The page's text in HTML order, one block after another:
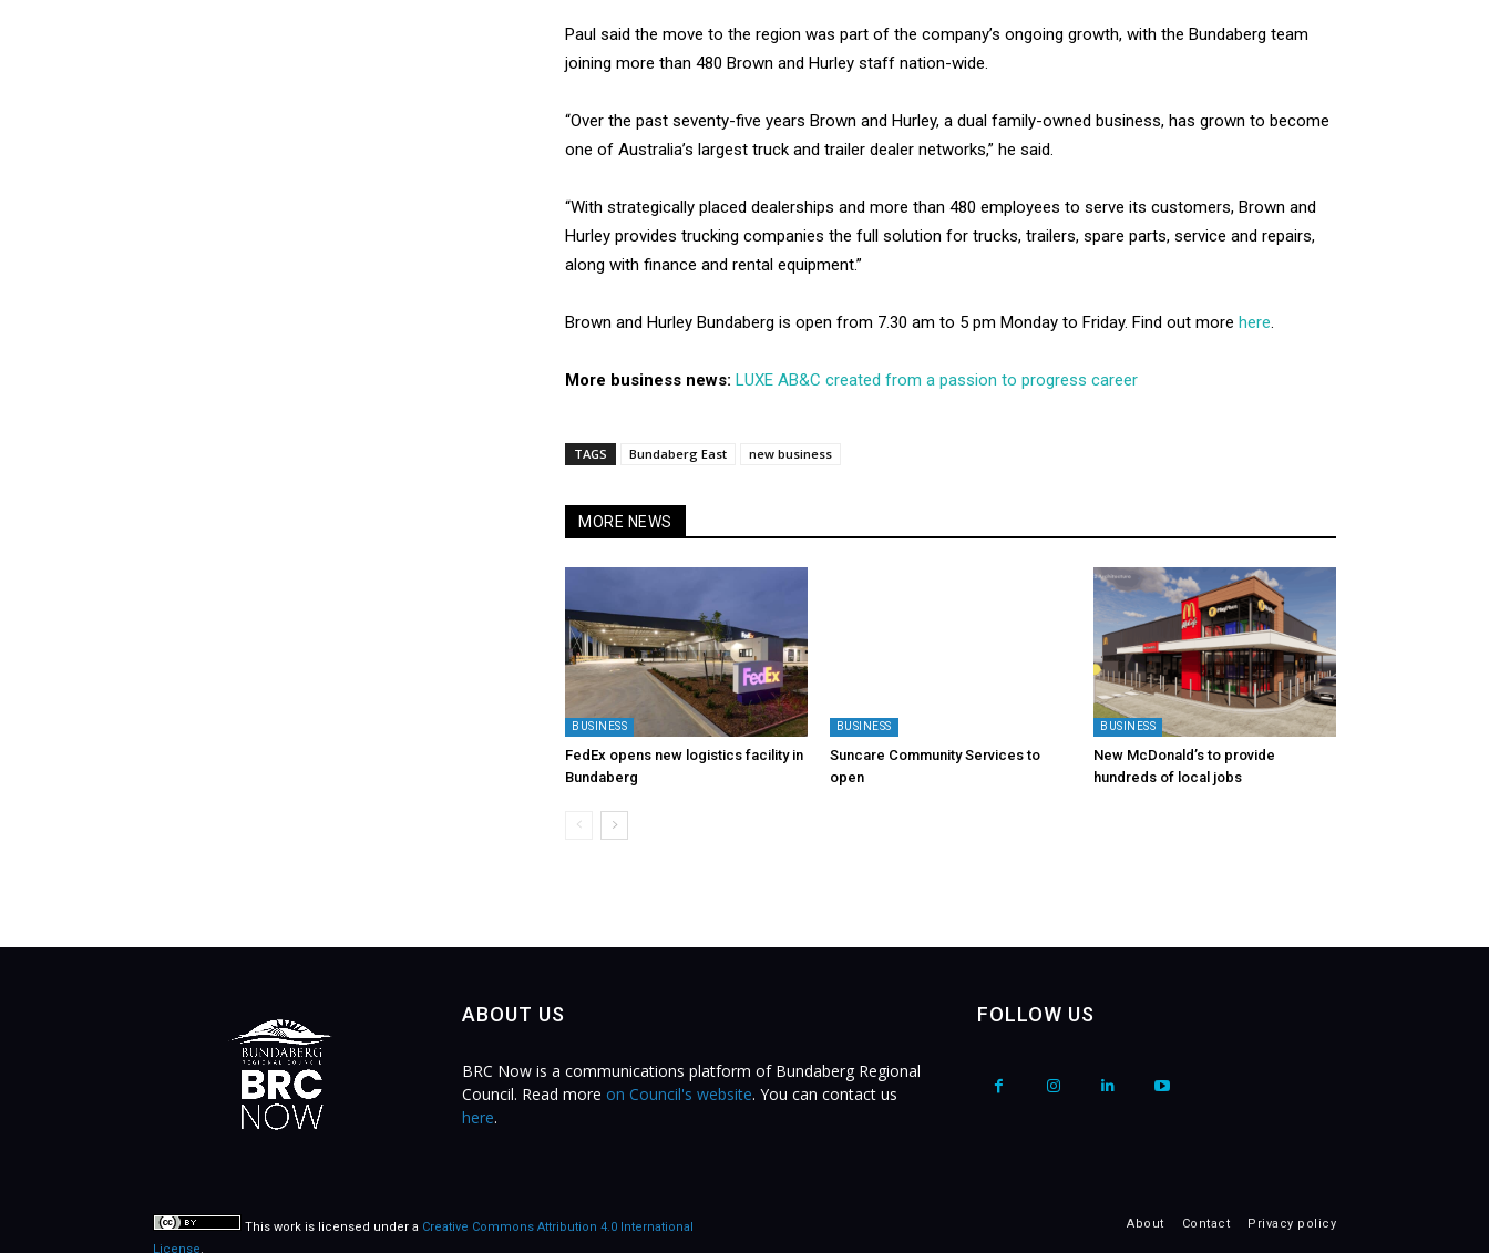
Paul said the move to the region was part of the company’s ongoing growth, with the Bundaberg team
joining more than 480 Brown and Hurley staff nation-wide.
“Over the past seventy-five years Brown and Hurley, a dual family-owned business, has grown to become
one of Australia’s largest truck and trailer dealer networks,” he said.
“With strategically placed dealerships and more than 480 employees to serve its customers, Brown and
Hurley provides trucking companies the full solution for trucks, trailers, spare parts, service and repairs,
along with finance and rental equipment.”
Brown and Hurley Bundaberg is open from 7.30 am to 5 pm Monday to Friday. Find out more here.
More business news: LUXE AB&C created from a passion to progress career
TAGS Bundaberg East new business
MORE NEWS
BUSINESS
FedEx opens new logistics facility in
Bundaberg
BUSINESS
Suncare Community Services to
open
BUSINESS
New McDonald’s to provide
hundreds of local jobs
ABOUT US
BRC Now is a communications platform of Bundaberg Regional
Council. Read more on Council's website. You can contact us
here.
FOLLOW US
This work is licensed under a Creative Commons Attribution 4.0 International
License.
About Contact Privacy policy